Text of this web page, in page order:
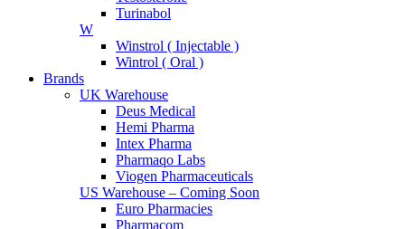
Turinabol
W
Winstrol ( Injectable )
Wintrol ( Oral )
Brands
UK Warehouse
Deus Medical
Hemi Pharma
Intex Pharma
Pharmaqo Labs
Viogen Pharmaceuticals
US Warehouse – Coming Soon
Euro Pharmacies
Pharmacom